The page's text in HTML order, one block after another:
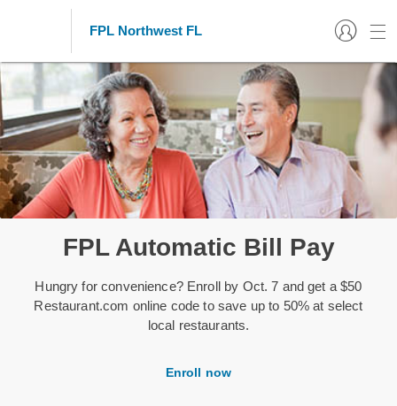
FPL Northwest FL
FPL Automatic Bill Pay
Hungry for convenience? Enroll by Oct. 7 and get a $50
Restaurant.com online code to save up to 50% at select
local restaurants.
Enroll now